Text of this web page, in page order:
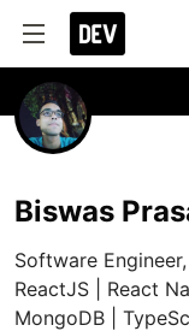
Biswas
Software
ReactJS | React
MongoDB |